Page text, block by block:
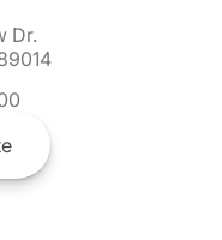
Dr.